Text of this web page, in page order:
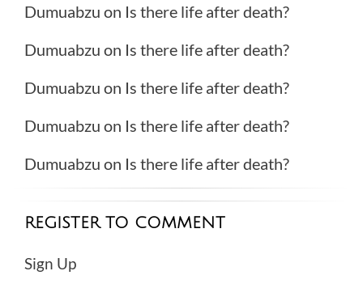
Dumuabzu on Is there life after death?
Dumuabzu on Is there life after death?
Dumuabzu on Is there life after death?
Dumuabzu on Is there life after death?
Dumuabzu on Is there life after death?
REGISTER TO COMMENT
Sign Up